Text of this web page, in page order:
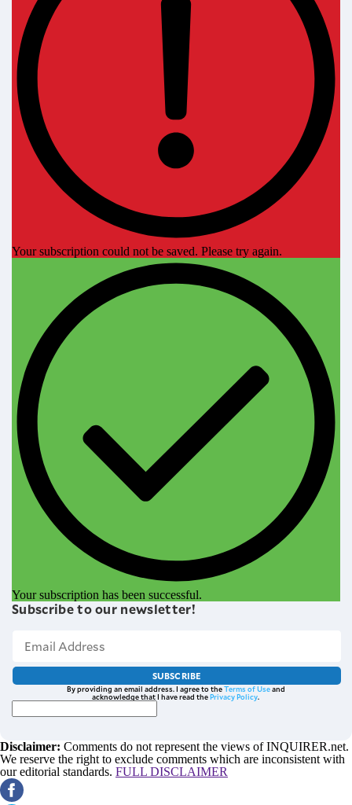
Your subscription could not be saved. Please try again.
Your subscription has been successful.
Subscribe to our newsletter!
SUBSCRIBE
By providing an email address. I agree to theTerms of Useand
acknowledge that I have read thePrivacy Policy.
Disclaimer: Comments do not represent the views of INQUIRER.net.
We reserve the right to exclude comments which are inconsistent with
our editorial standards. FULL DISCLAIMER